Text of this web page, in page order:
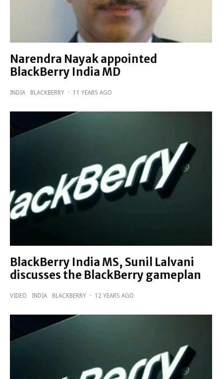
Narendra Nayak appointed
BlackBerry India MD
INDIA BLACKBERRY · 11 YEARS AGO
BlackBerry India MS, Sunil Lalvani
discusses the BlackBerry gameplan
VIDEO INDIA BLACKBERRY · 12 YEARS AGO